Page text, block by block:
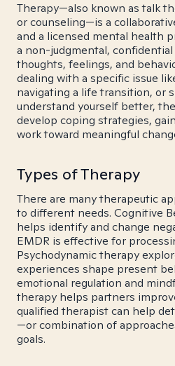
Therapy—also known as talk
or counseling—is a
and a licensed mental health
a non-judgmental,
thoughts, feelings, and
dealing with a specific issue
navigating a life transition, or
understand yourself better,
develop coping strategies,
work toward meaningful
Types of Therapy
There are many therapeutic
to different needs. Cognitive
helps identify and change
EMDR is effective for
Psychodynamic therapy
experiences shape present
emotional regulation and
therapy helps partners
qualified therapist can help
—or combination of
goals.